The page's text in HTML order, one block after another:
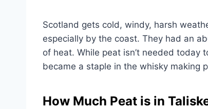
Scotland gets cold, windy, harsh
especially by the coast. They had an
of heat. While peat isn’t needed today
became a staple in the whisky making
How Much Peat is in